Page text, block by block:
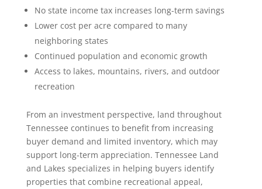
No state income tax increases long-term savings
Lower cost per acre compared to many
neighboring states
Continued population and economic growth
Access to lakes, mountains, rivers, and outdoor
recreation
From an investment perspective, land throughout
Tennessee continues to benefit from increasing
buyer demand and limited inventory, which may
support long-term appreciation. Tennessee Land
and Lakes specializes in helping buyers identify
properties that combine recreational appeal,